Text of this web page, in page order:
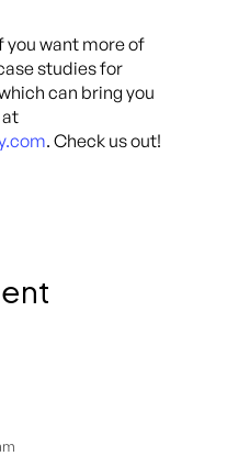
you want more of
studies for
can bring you
at
. Check us out!